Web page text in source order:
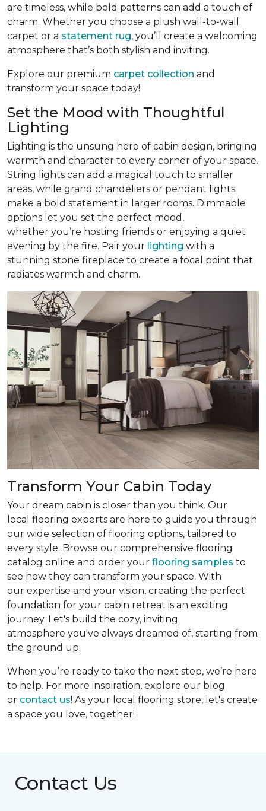
are timeless, while bold patterns can add a touch of
charm. Whether you choose a plush wall-to-wall
carpet or a statement rug, you’ll create a welcoming
atmosphere that’s both stylish and inviting.
Explore our premium carpet collection and
transform your space today!
Set the Mood with Thoughtful
Lighting
Lighting is the unsung hero of cabin design, bringing
warmth and character to every corner of your space.
String lights can add a magical touch to smaller
areas, while grand chandeliers or pendant lights
make a bold statement in larger rooms. Dimmable
options let you set the perfect mood,
whether you’re hosting friends or enjoying a quiet
evening by the fire. Pair your lighting with a
stunning stone fireplace to create a focal point that
radiates warmth and charm.
Transform Your Cabin Today
Your dream cabin is closer than you think. Our
local flooring experts are here to guide you through
our wide selection of flooring options, tailored to
every style. Browse our comprehensive flooring
catalog online and order your flooring samples to
see how they can transform your space. With
our expertise and your vision, creating the perfect
foundation for your cabin retreat is an exciting
journey. Let's build the cozy, inviting
atmosphere you've always dreamed of, starting from
the ground up.
When you’re ready to take the next step, we’re here
to help. For more inspiration, explore our blog
or contact us! As your local flooring store, let's create
a space you love, together!
Contact Us